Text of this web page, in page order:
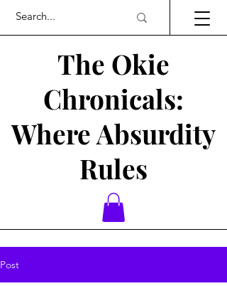
The Okie
Chronicals:
Where Absurdity
Rules
Post